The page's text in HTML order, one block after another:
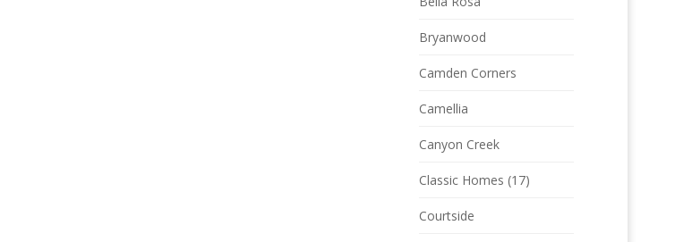
Bryanwood
Camden Corners
Camellia
Canyon Creek
Classic Homes (17)
Courtside